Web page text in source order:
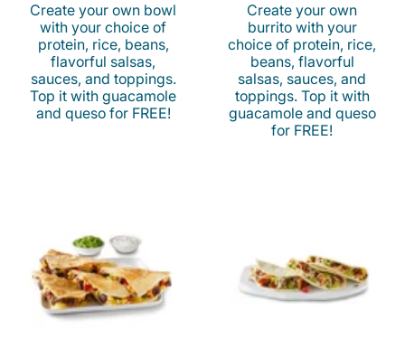
Create your own bowl
with your choice of
protein, rice, beans,
flavorful salsas,
sauces, and toppings.
Top it with guacamole
and queso for FREE!
Create your own
burrito with your
choice of protein, rice,
beans, flavorful
salsas, sauces, and
toppings. Top it with
guacamole and queso
for FREE!